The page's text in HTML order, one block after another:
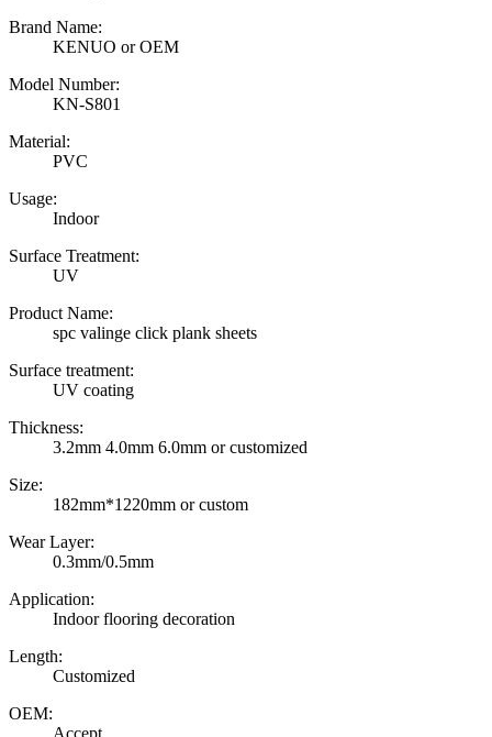
Brand Name:
KENUO or OEM
Model Number:
KN-S801
Material:
PVC
Usage:
Indoor
Surface Treatment:
UV
Product Name:
spc valinge click plank sheets
Surface treatment:
UV coating
Thickness:
3.2mm 4.0mm 6.0mm or customized
Size:
182mm*1220mm or custom
Wear Layer:
0.3mm/0.5mm
Application:
Indoor flooring decoration
Length:
Customized
OEM:
Accept